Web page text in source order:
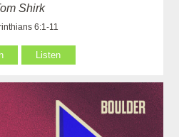
Shirk
6:1-11
Listen